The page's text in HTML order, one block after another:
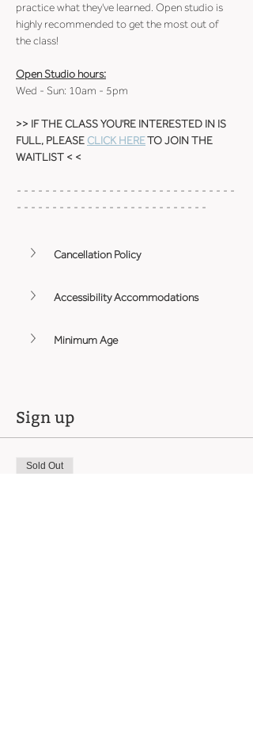
practice what they've learned. Open studio is
highly recommended to get the most out of
the class!
Open Studio hours:
Wed - Sun: 10am - 5pm
>> IF THE CLASS YOU'RE INTERESTED IN IS
FULL, PLEASE CLICK HERE TO JOIN THE
WAITLIST < <
- - - - - - - - - - - - - - - - - - - - - - - - - - - - - - -
- - - - - - - - - - - - - - - - - - - - - - - - - - -
Cancellation Policy
Accessibility Accommodations
Minimum Age
Sign up
Sold Out